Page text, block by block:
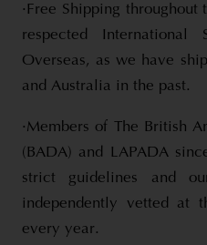
·Free Shipping
respected International
Overseas, as we have
and Australia in the past.
·Members of The British
(BADA) and LAPADA
strict guidelines and
independently vetted at
every year.